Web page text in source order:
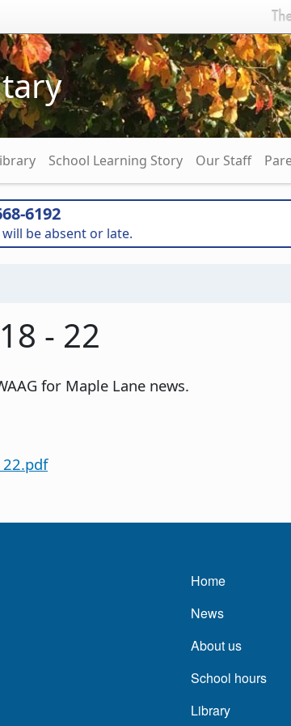
School Learning Story Our Staff
6192
be absent or late.
- 22
for Maple Lane news.
22.pdf
Main
Home
News
About us
School hours
Library